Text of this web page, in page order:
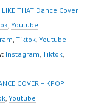
THAT Dance Cover
, Youtube
, Tiktok, Youtube
Instagram, Tiktok,
COVER – KPOP
, Youtube